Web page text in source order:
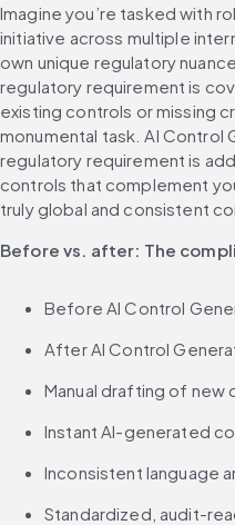
Imagine you’re tasked with
initiative across multiple
own unique regulatory
regulatory requirement is
existing controls or missing
monumental task. AI Control
regulatory requirement is
controls that complement
truly global and consistent
Before vs. after: The
Before AI Control
After AI Control
Manual drafting of new
Instant AI-generated
Inconsistent language
Standardized, audit-